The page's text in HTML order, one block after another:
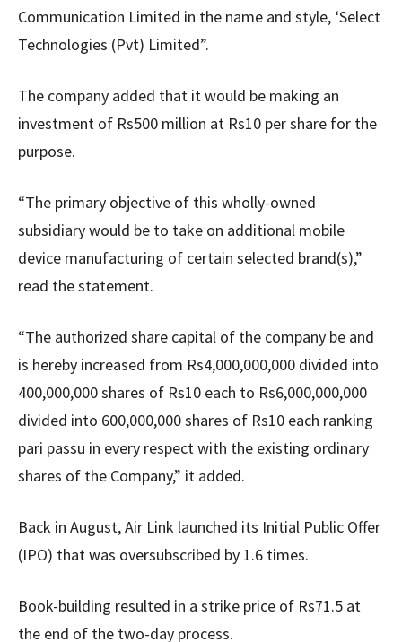
Communication Limited in the name and style, ‘Select
Technologies (Pvt) Limited”.
The company added that it would be making an
investment of Rs500 million at Rs10 per share for the
purpose.
“The primary objective of this wholly-owned
subsidiary would be to take on additional mobile
device manufacturing of certain selected brand(s),”
read the statement.
“The authorized share capital of the company be and
is hereby increased from Rs4,000,000,000 divided into
400,000,000 shares of Rs10 each to Rs6,000,000,000
divided into 600,000,000 shares of Rs10 each ranking
pari passu in every respect with the existing ordinary
shares of the Company,” it added.
Back in August, Air Link launched its Initial Public Offer
(IPO) that was oversubscribed by 1.6 times.
Book-building resulted in a strike price of Rs71.5 at
the end of the two-day process.